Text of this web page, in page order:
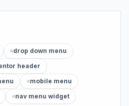
drop down menu
header
mobile menu
nav menu widget